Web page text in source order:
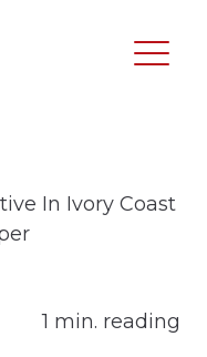
In Ivory Coast
1 min. reading